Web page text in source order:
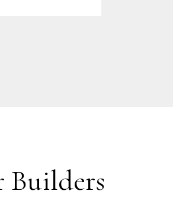
Builders